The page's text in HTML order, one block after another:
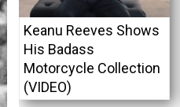
Keanu Reeves Shows
His Badass
Motorcycle Collection
(VIDEO)